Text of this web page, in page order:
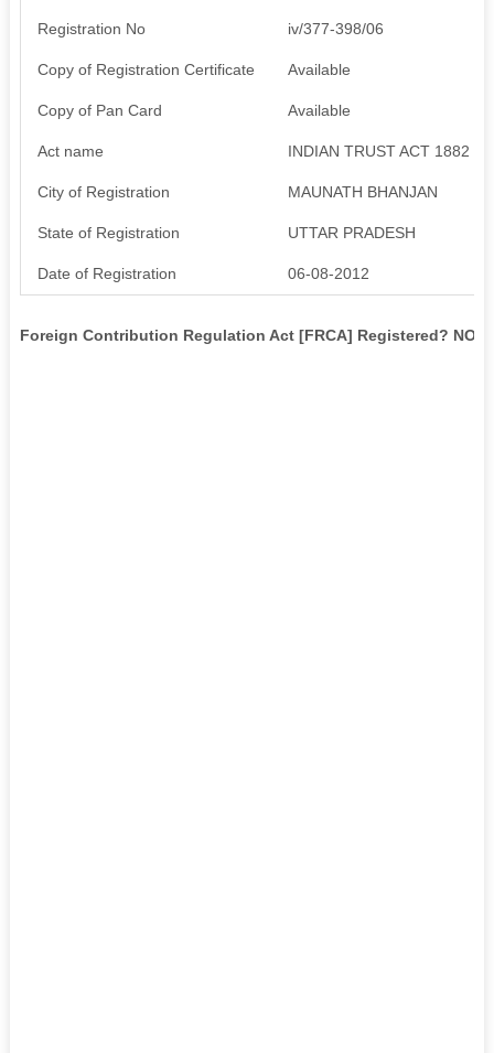
Registration No iv/377-398/06
Copy of Registration Certificate Available
Copy of Pan Card Available
Act name INDIAN TRUST ACT 1882
City of Registration MAUNATH BHANJAN
State of Registration UTTAR PRADESH
Date of Registration 06-08-2012
Foreign Contribution Regulation Act [FRCA] Registered? NO